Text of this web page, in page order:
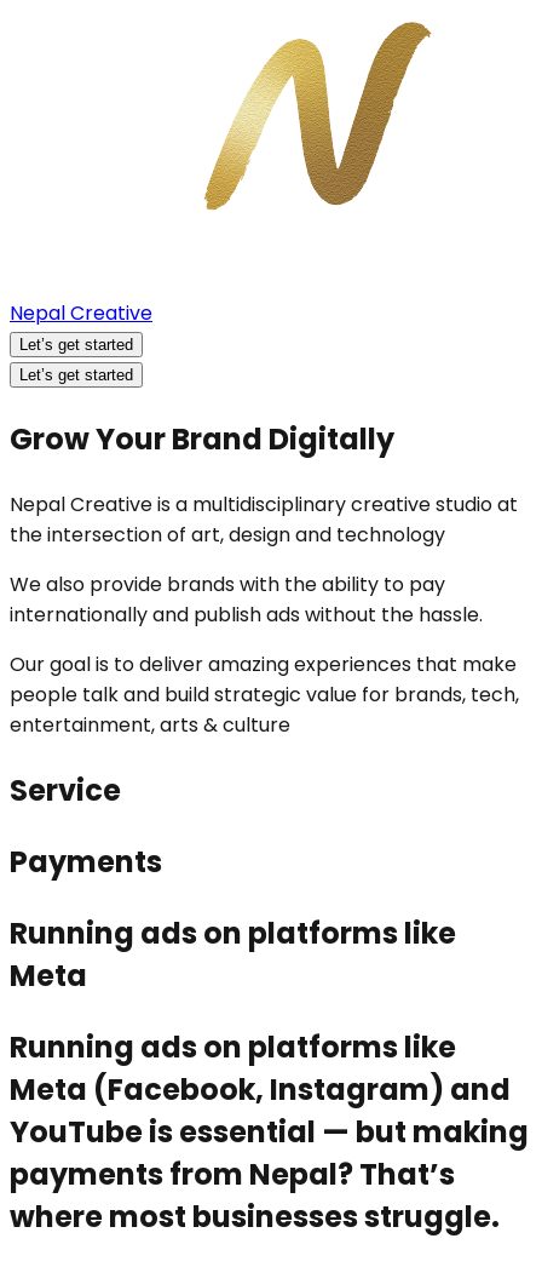
Nepal Creative
Let’s get started
Let’s get started
Grow Your Brand Digitally
Nepal Creative is a multidisciplinary creative studio at
the intersection of art, design and technology
We also provide brands with the ability to pay
internationally and publish ads without the hassle.
Our goal is to deliver amazing experiences that make
people talk and build strategic value for brands, tech,
entertainment, arts & culture
Service
Payments
Running ads on platforms like
Meta
Running ads on platforms like
Meta (Facebook, Instagram) and
YouTube is essential — but making
payments from Nepal? That’s
where most businesses struggle.